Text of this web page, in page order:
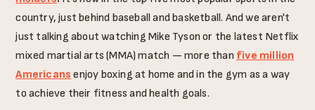
country, just behind baseball and basketball. And we aren't
just talking about watching Mike Tyson or the latest Netflix
mixed martial arts (MMA) match — more than five million
Americans enjoy boxing at home and in the gym as a way
to achieve their fitness and health goals.